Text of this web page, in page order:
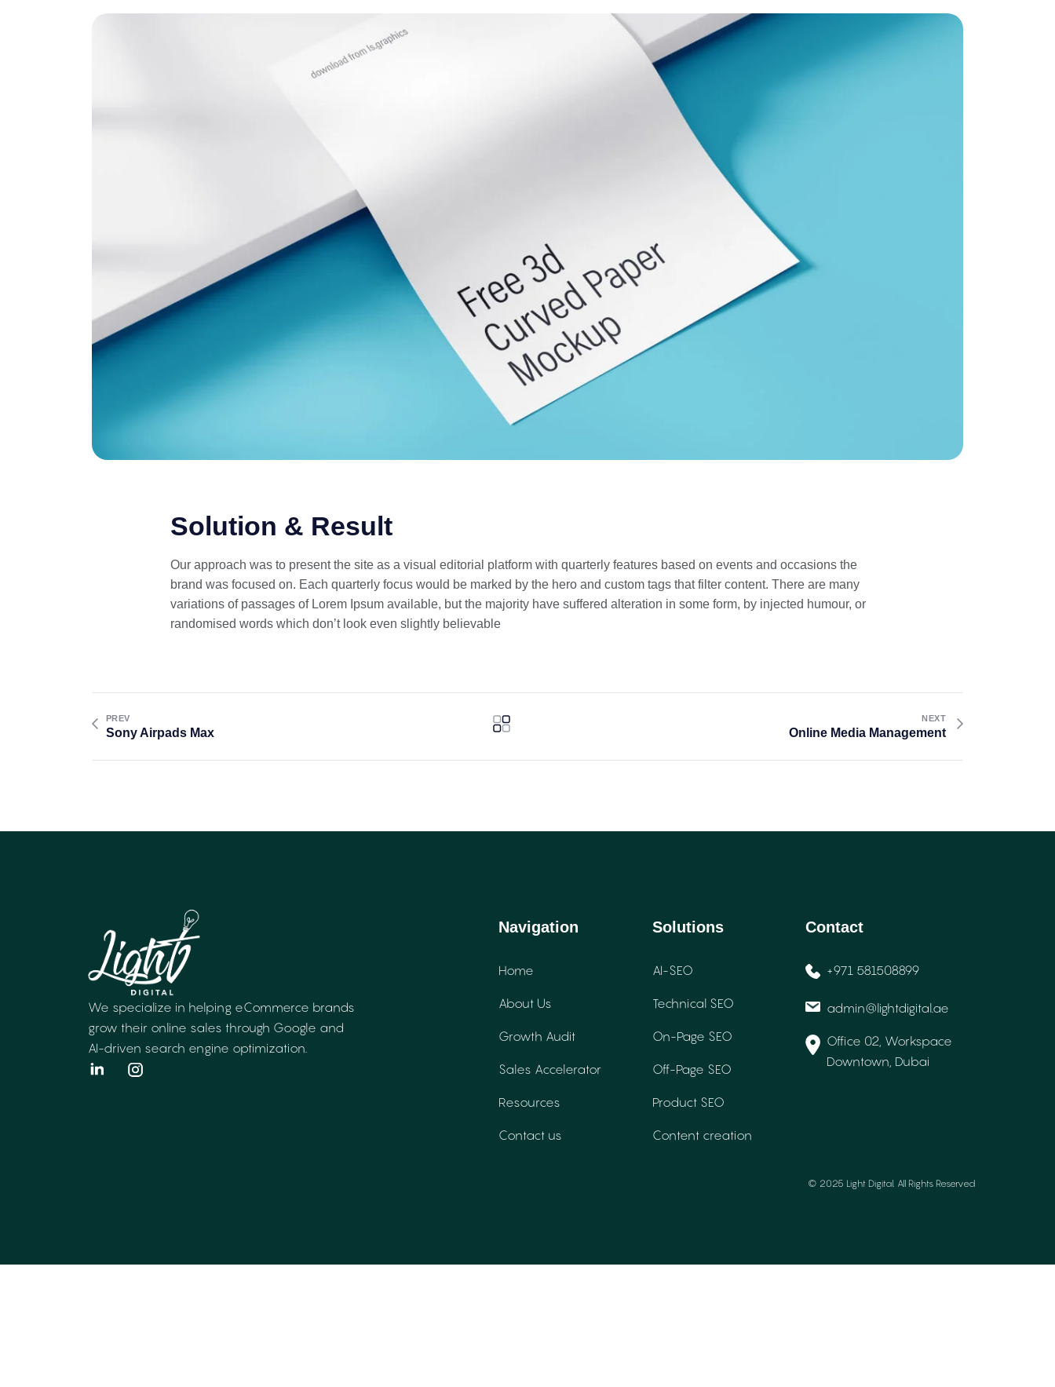
Solution & Result
Our approach was to present the site as a visual editorial platform with quarterly features based on events and occasions the
brand was focused on. Each quarterly focus would be marked by the hero and custom tags that filter content. There are many
variations of passages of Lorem Ipsum available, but the majority have suffered alteration in some form, by injected humour, or
randomised words which don’t look even slightly believable
PREV
Sony Airpads Max
NEXT
Online Media Management
We specialize in helping eCommerce brands
grow their online sales through Google and
AI-driven search engine optimization.
Navigation
Home
About Us
Growth Audit
Sales Accelerator
Resources
Contact us
Solutions
AI-SEO
Technical SEO
On-Page SEO
Off-Page SEO
Product SEO
Content creation
Contact
+971 581508899
admin@lightdigital.ae
Office 02, Workspace
Downtown, Dubai
© 2025 Light Digital. All Rights Reserved